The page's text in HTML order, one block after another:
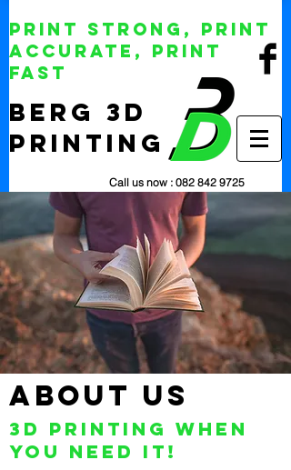
BERG 3D
Printing
Print Strong, Print
Accurate, Print
Fast
Call us now : 082 842 9725
about us
3D Printing when
you need it!